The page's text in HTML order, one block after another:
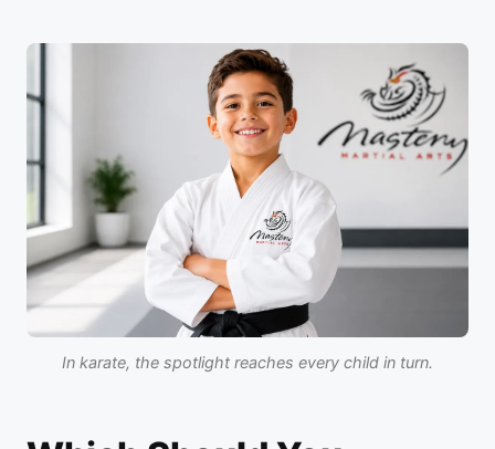
In karate, the spotlight reaches every child in turn.